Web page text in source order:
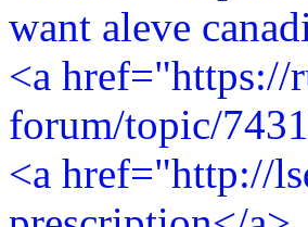
want aleve
<a href="https://
forum/topic/
<a href="http://